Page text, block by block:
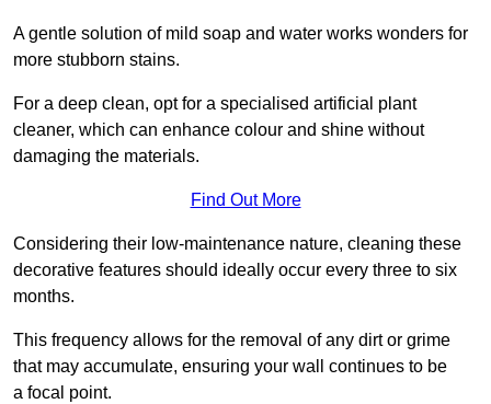
A gentle solution of mild soap and water works wonders for
more stubborn stains.
For a deep clean, opt for a specialised artificial plant
cleaner, which can enhance colour and shine without
damaging the materials.
Find Out More
Considering their low-maintenance nature, cleaning these
decorative features should ideally occur every three to six
months.
This frequency allows for the removal of any dirt or grime
that may accumulate, ensuring your wall continues to be
a focal point.